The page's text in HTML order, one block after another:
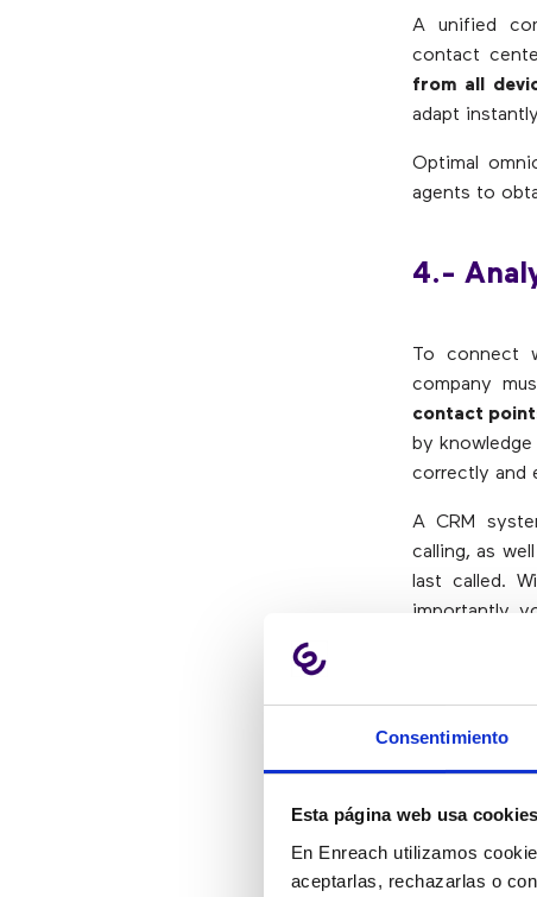
Consentimiento
Esta página web usa cookies
En Enreach utilizamos
aceptarlas, rechazarlas o
A unified
contact
from all
adapt
Optimal
agents to
4.-
To connect
company
contact
by
correctly and
A CRM
calling, as
last called.
importantly,
5.-
“Improving
center